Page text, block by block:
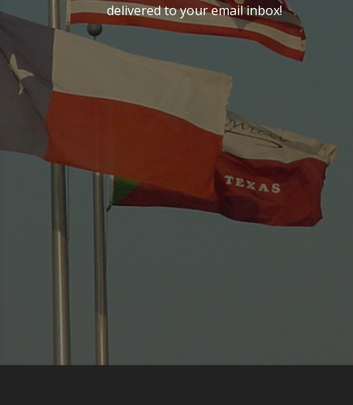
delivered to your email inbox!